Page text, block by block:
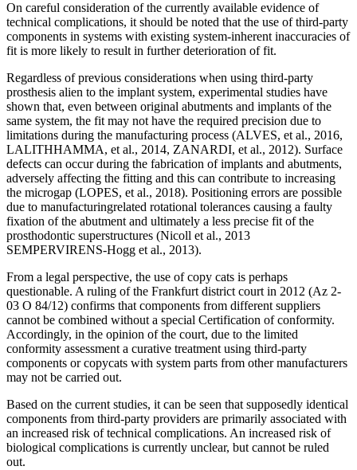
On careful consideration of the currently available evidence of
technical complications, it should be noted that the use of third-party
components in systems with existing system-inherent inaccuracies of
fit is more likely to result in further deterioration of fit.
Regardless of previous considerations when using third-party
prosthesis alien to the implant system, experimental studies have
shown that, even between original abutments and implants of the
same system, the fit may not have the required precision due to
limitations during the manufacturing process (ALVES, et al., 2016,
LALITHHAMMA, et al., 2014, ZANARDI, et al., 2012). Surface
defects can occur during the fabrication of implants and abutments,
adversely affecting the fitting and this can contribute to increasing
the microgap (LOPES, et al., 2018). Positioning errors are possible
due to manufacturingrelated rotational tolerances causing a faulty
fixation of the abutment and ultimately a less precise fit of the
prosthodontic superstructures (Nicoll et al., 2013
SEMPERVIRENS-Hogg et al., 2013).
From a legal perspective, the use of copy cats is perhaps
questionable. A ruling of the Frankfurt district court in 2012 (Az 2-
03 O 84/12) confirms that components from different suppliers
cannot be combined without a special Certification of conformity.
Accordingly, in the opinion of the court, due to the limited
conformity assessment a curative treatment using third-party
components or copycats with system parts from other manufacturers
may not be carried out.
Based on the current studies, it can be seen that supposedly identical
components from third-party providers are primarily associated with
an increased risk of technical complications. An increased risk of
biological complications is currently unclear, but cannot be ruled
out.